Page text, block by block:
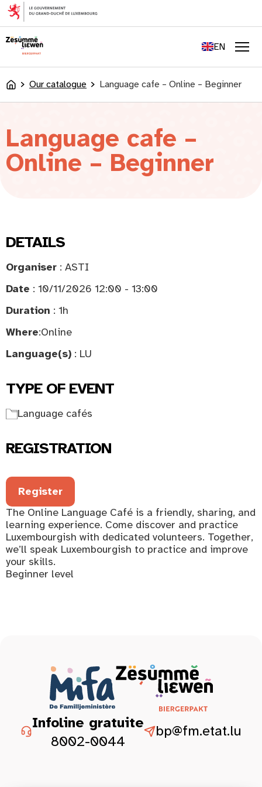
content
EN
LU
AccueilOur catalogue Language cafe – Online – Beginner
Language cafe –
Online – Beginner
DETAILS
Organiser : ASTI
Date : 10/11/2026 12:00 - 13:00
Duration : 1h
Where:Online
Language(s) : LU
TYPE OF EVENT
Language cafés
REGISTRATION
Register
The Online Language Café is a friendly, sharing, and
learning experience. Come discover and practice
Luxembourgish with dedicated volunteers. Together,
we’ll speak Luxembourgish to practice and improve
your skills.
Beginner level
Infoline gratuite
8002-0044
bp@fm.etat.lu